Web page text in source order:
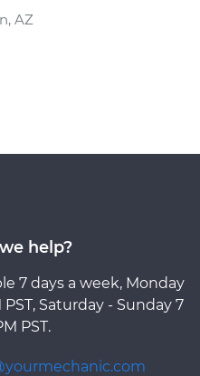
AZ
help?
7 days a week, Monday
Saturday - Sunday 7
PST.